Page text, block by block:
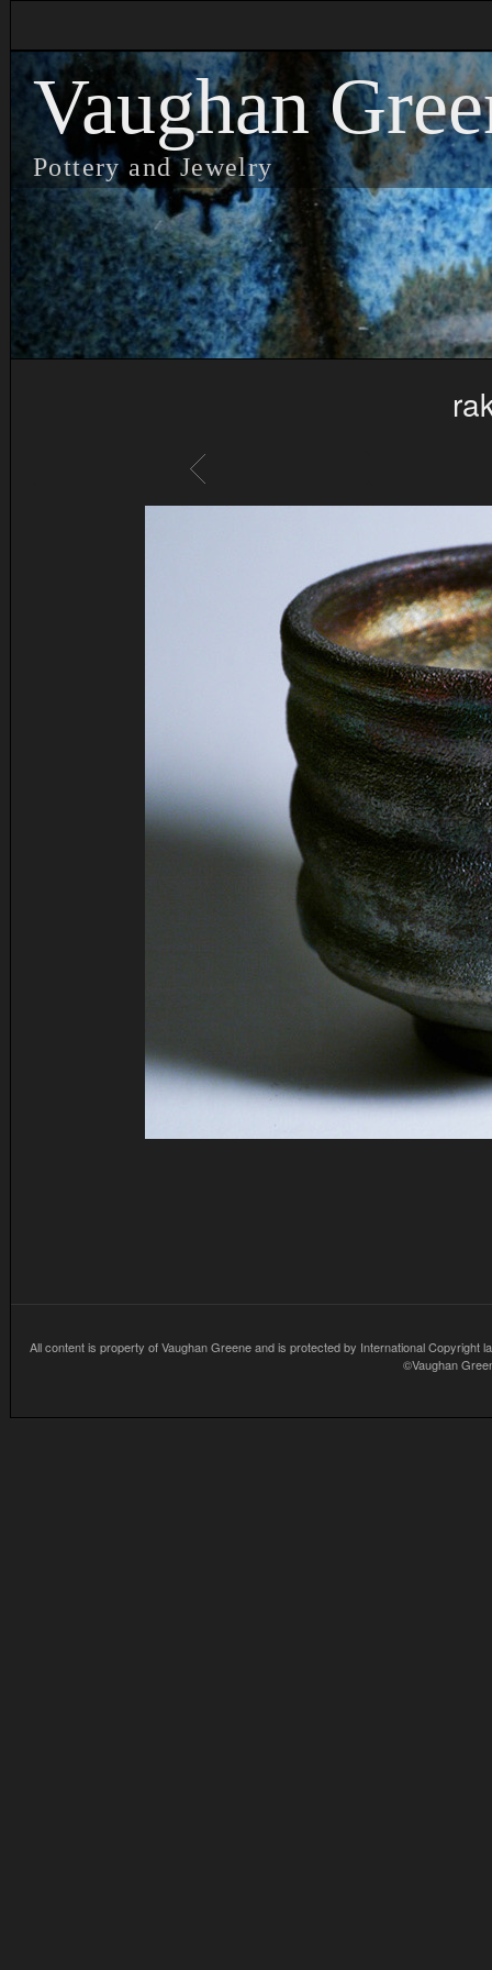
Vaughan
Pottery and Jewelry
All content is property of Vaughan Greene and is protected by International
©Vaughan